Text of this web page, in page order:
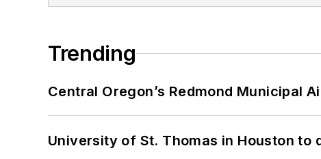
Trending
Central Oregon’s Redmond Municipal
University of St. Thomas in Houston